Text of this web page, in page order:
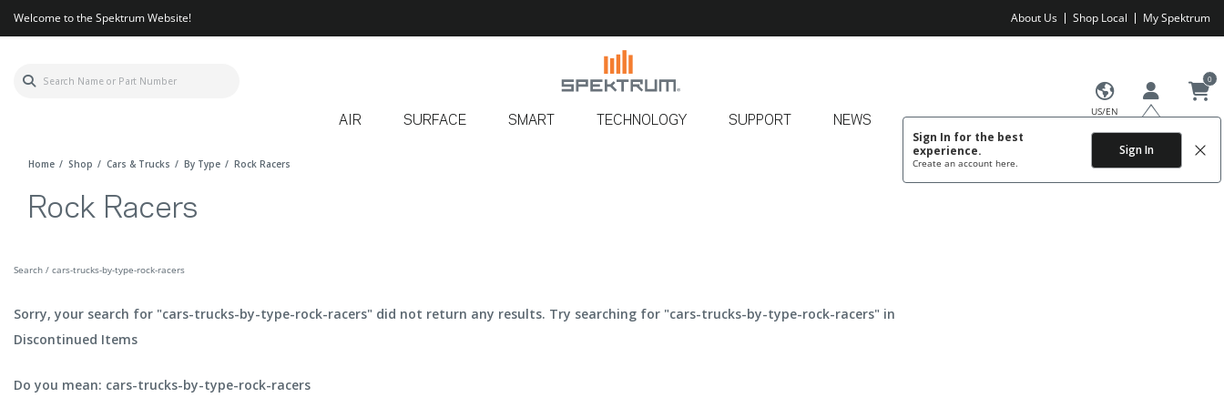
Welcome to the Spektrum Website! About Us Shop Local My Spektrum
US/EN
Sign In for the best
experience.
Create an account here.
Sign In
0
AIR SURFACE SMART TECHNOLOGY SUPPORT NEWS
Home Shop Cars & Trucks By Type Rock Racers
Rock Racers
Search / cars-trucks-by-type-rock-racers
Sorry, your search for "cars-trucks-by-type-rock-racers" did not return any results. Try searching for "cars-trucks-by-type-rock-racers" in
Discontinued Items
Do you mean: cars-trucks-by-type-rock-racers